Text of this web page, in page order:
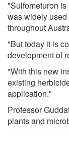
"Sulfometuron
was widely
throughout
"But today it is
development of
"With this new
existing
application."
Professor
plants and